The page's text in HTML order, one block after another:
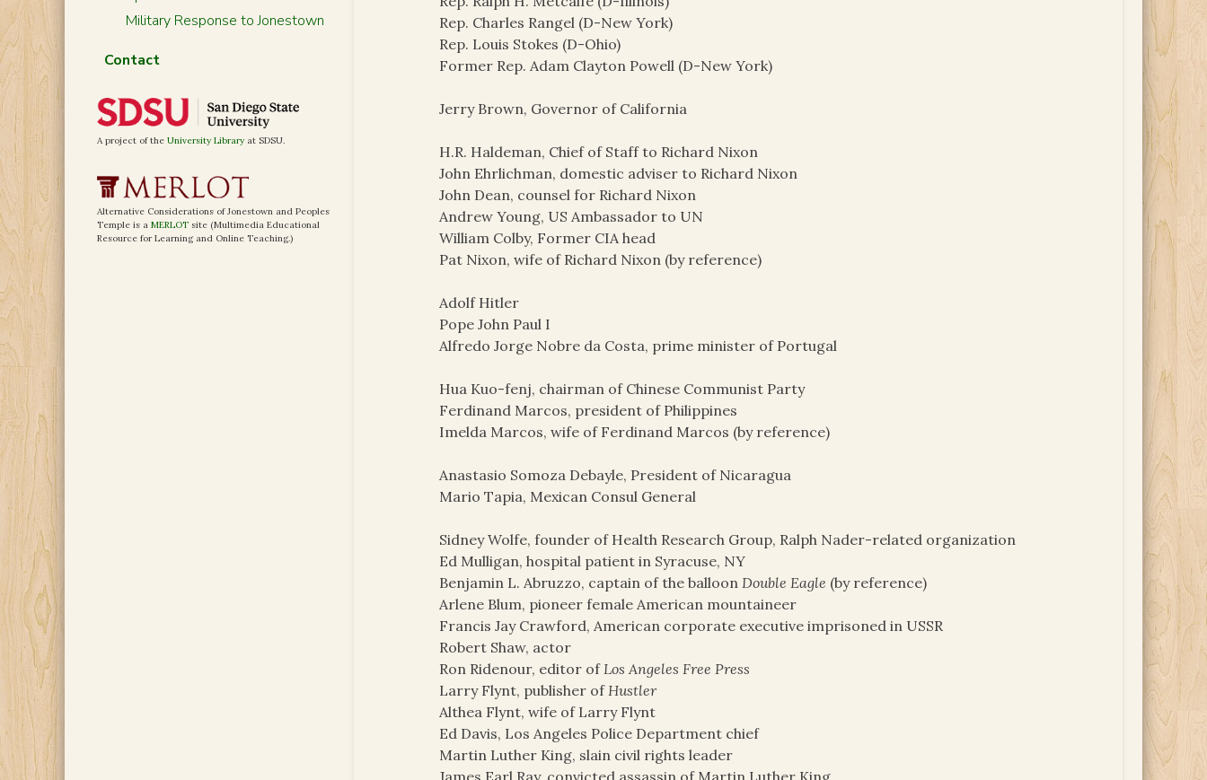
Rep. Charles Rangel (D-New York)
Rep. Louis Stokes (D-Ohio)
Former Rep. Adam Clayton Powell (D-New York)
Jerry Brown, Governor of California
H.R. Haldeman, Chief of Staff to Richard Nixon
John Ehrlichman, domestic adviser to Richard Nixon
John Dean, counsel for Richard Nixon
Andrew Young, US Ambassador to UN
William Colby, Former CIA head
Pat Nixon, wife of Richard Nixon (by reference)
Adolf Hitler
Pope John Paul I
Alfredo Jorge Nobre da Costa, prime minister of Portugal
Hua Kuo-fenj, chairman of Chinese Communist Party
Ferdinand Marcos, president of Philippines
Imelda Marcos, wife of Ferdinand Marcos (by reference)
Anastasio Somoza Debayle, President of Nicaragua
Mario Tapia, Mexican Consul General
Sidney Wolfe, founder of Health Research Group, Ralph Nader-related organization
Ed Mulligan, hospital patient in Syracuse, NY
Benjamin L. Abruzzo, captain of the balloonDouble Eagle (by reference)
Arlene Blum, pioneer female American mountaineer
Francis Jay Crawford, American corporate executive imprisoned in USSR
Robert Shaw, actor
Ron Ridenour, editor ofLos Angeles Free Press
Larry Flynt, publisher ofHustler
Althea Flynt, wife of Larry Flynt
Ed Davis, Los Angeles Police Department chief
Martin Luther King, slain civil rights leader
Military Response to Jonestown
Contact
A project of the University Library at SDSU.
Alternative Considerations of Jonestown and Peoples
Temple is a MERLOT site (Multimedia Educational
Resource for Learning and Online Teaching.)